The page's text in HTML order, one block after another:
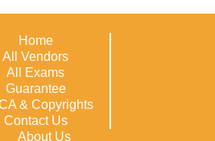
Home
All Vendors
All Exams
Guarantee
& Copyrights
Contact Us
About Us